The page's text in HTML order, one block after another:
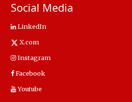
Social Media
LinkedIn
X.com
Instagram
Facebook
Youtube